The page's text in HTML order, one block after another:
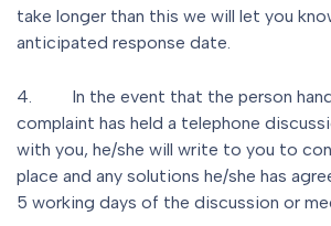
take longer than this we will let you
anticipated response date.
4. In the event that the person
complaint has held a telephone
with you, he/she will write to you to
place and any solutions he/she has
5 working days of the discussion or